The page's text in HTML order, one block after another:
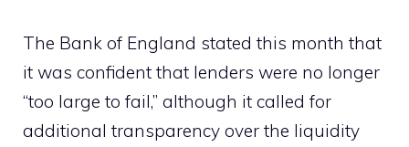
The Bank of England stated this month that
it was confident that lenders were no longer
“too large to fail,” although it called for
additional transparency over the liquidity